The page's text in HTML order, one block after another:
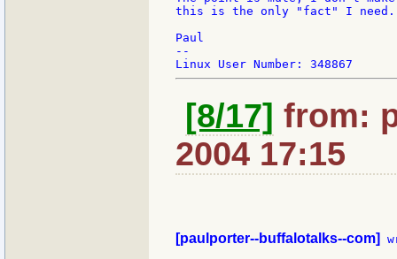
this is the only "fact" I need.
Paul
--
[8/17] from:
2004 17:15
[paulporter--buffalotalks--com]